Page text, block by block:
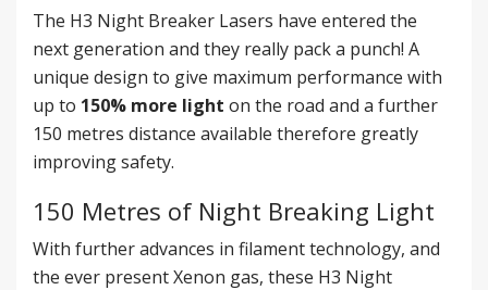
The H3 Night Breaker Lasers have entered the
next generation and they really pack a punch! A
unique design to give maximum performance with
up to 150% more light on the road and a further
150 metres distance available therefore greatly
improving safety.
150 Metres of Night Breaking Light
With further advances in filament technology, and
the ever present Xenon gas, these H3 Night